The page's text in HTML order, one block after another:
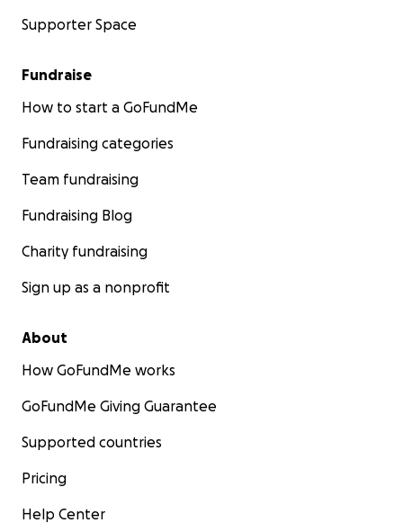
Supporter Space
Fundraise
How to start a GoFundMe
Fundraising categories
Team fundraising
Fundraising Blog
Charity fundraising
Sign up as a nonprofit
About
How GoFundMe works
GoFundMe Giving Guarantee
Supported countries
Pricing
Help Center